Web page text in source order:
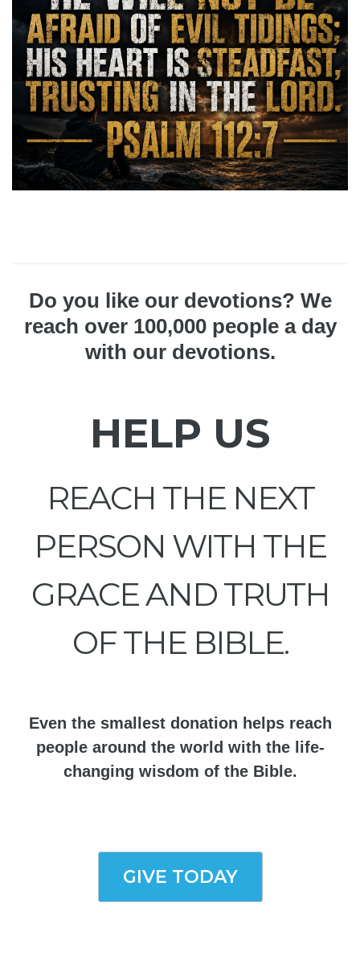
Do you like our devotions? We
reach over 100,000 people a day
with our devotions.
HELP US
REACH THE NEXT
PERSON WITH THE
GRACE AND TRUTH
OF THE BIBLE.
Even the smallest donation helps reach
people around the world with the life-
changing wisdom of the Bible.
GIVE TODAY